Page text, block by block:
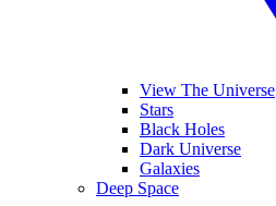
View The Universe
Stars
Black Holes
Dark Universe
Galaxies
Deep Space